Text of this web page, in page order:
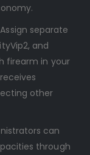
separate
and
firearm in your
other
can
through